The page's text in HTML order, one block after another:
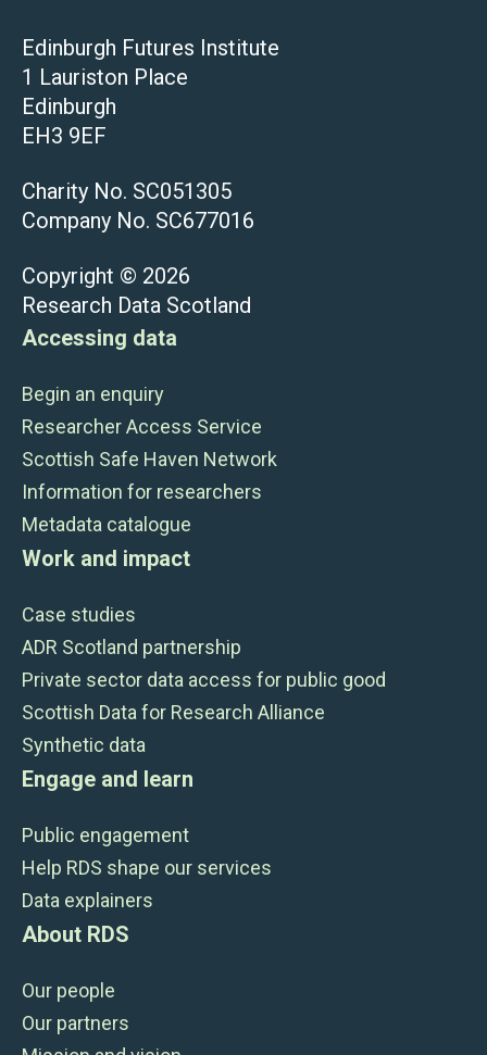
Edinburgh Futures Institute
1 Lauriston Place
Edinburgh
EH3 9EF
Charity No. SC051305
Company No. SC677016
Copyright © 2026
Research Data Scotland
Accessing data
Begin an enquiry
Researcher Access Service
Scottish Safe Haven Network
Information for researchers
Metadata catalogue
Work and impact
Case studies
ADR Scotland partnership
Private sector data access for public good
Scottish Data for Research Alliance
Synthetic data
Engage and learn
Public engagement
Help RDS shape our services
Data explainers
About RDS
Our people
Our partners